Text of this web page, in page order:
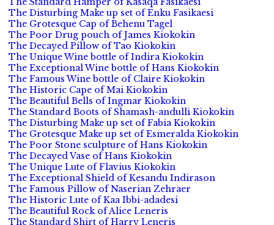
The Disturbing Make up set of Enku Fasikaesi
The Grotesque Cap of Behenu Tagel
The Poor Drug pouch of James Kiokokin
The Decayed Pillow of Tao Kiokokin
The Unique Wine bottle of Indira Kiokokin
The Exceptional Wine bottle of Hans Kiokokin
The Famous Wine bottle of Claire Kiokokin
The Historic Cape of Mai Kiokokin
The Beautiful Bells of Ingmar Kiokokin
The Standard Boots of Shamash-andulli Kiokokin
The Disturbing Make up set of Fabia Kiokokin
The Grotesque Make up set of Esmeralda Kiokokin
The Poor Stone sculpture of Hans Kiokokin
The Decayed Vase of Hans Kiokokin
The Unique Lute of Flavius Kiokokin
The Exceptional Shield of Kesandu Indirason
The Famous Pillow of Naserian Zehraer
The Historic Lute of Kaa Ibbi-adadesi
The Beautiful Rock of Alice Leneris
The Standard Shirt of Harry Leneris